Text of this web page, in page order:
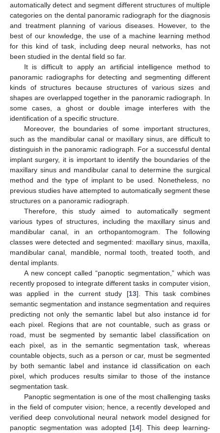
automatically detect and segment different structures of multiple
categories on the dental panoramic radiograph for the diagnosis
and treatment planning of various diseases. However, to the
best of our knowledge, the use of a machine learning method
for this kind of task, including deep neural networks, has not
been studied in the dental field so far.
It is difficult to apply an artificial intelligence method to
panoramic radiographs for detecting and segmenting different
kinds of structures because structures of various sizes and
shapes are overlapped together in the panoramic radiograph. In
some cases, a ghost or double image interferes with the
identification of a specific structure.
Moreover, the boundaries of some important structures,
such as the mandibular canal or maxillary sinus, are difficult to
distinguish in the panoramic radiograph. For a successful dental
implant surgery, it is important to identify the boundaries of the
maxillary sinus and mandibular canal to determine the surgical
method and the type of implant to be used. Nonetheless, no
previous studies have attempted to automatically segment these
structures on a panoramic radiograph.
Therefore, this study aimed to automatically segment
various types of structures, including the maxillary sinus and
mandibular canal, in an orthopantomogram. The following
classes were detected and segmented: maxillary sinus, maxilla,
mandibular canal, mandible, normal tooth, treated tooth, and
dental implants.
A new concept called “panoptic segmentation,” which was
recently proposed to integrate different tasks in computer vision,
was applied in the current study [13]. This task combines
semantic segmentation and instance segmentation and requires
predicting not only the semantic label but also instance id for
each pixel. Regions that are not countable, such as grass or
road, must be segmented by semantic label classification on
each pixel, as in the semantic segmentation task, whereas
countable objects, such as a person or car, must be segmented
by both semantic label and instance id classification on each
pixel, which produces results similar to those of the instance
segmentation task.
Panoptic segmentation is one of the most challenging tasks
in the field of computer vision; hence, a recently developed and
verified deep convolutional neural network model designed for
panoptic segmentation was adopted [14]. This deep learning-